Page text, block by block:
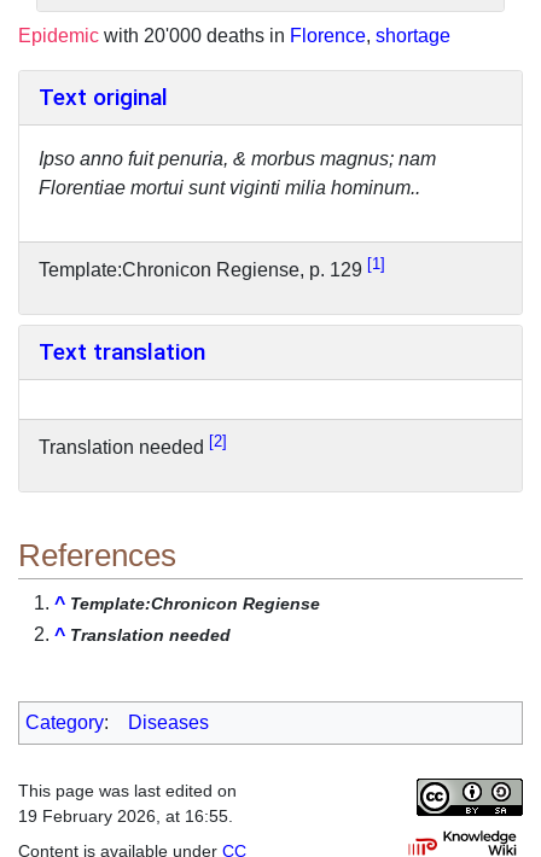
Epidemic with 20'000 deaths in Florence, shortage
Text original
Ipso anno fuit penuria, & morbus magnus; nam
Florentiae mortui sunt viginti milia hominum..
Template:Chronicon Regiense, p. 129 1
Text translation
Translation needed 2
References
^ Template:Chronicon Regiense
^ Translation needed
Category: Diseases
This page was last edited on
19 February 2026, at 16:55.
Content is available under CC